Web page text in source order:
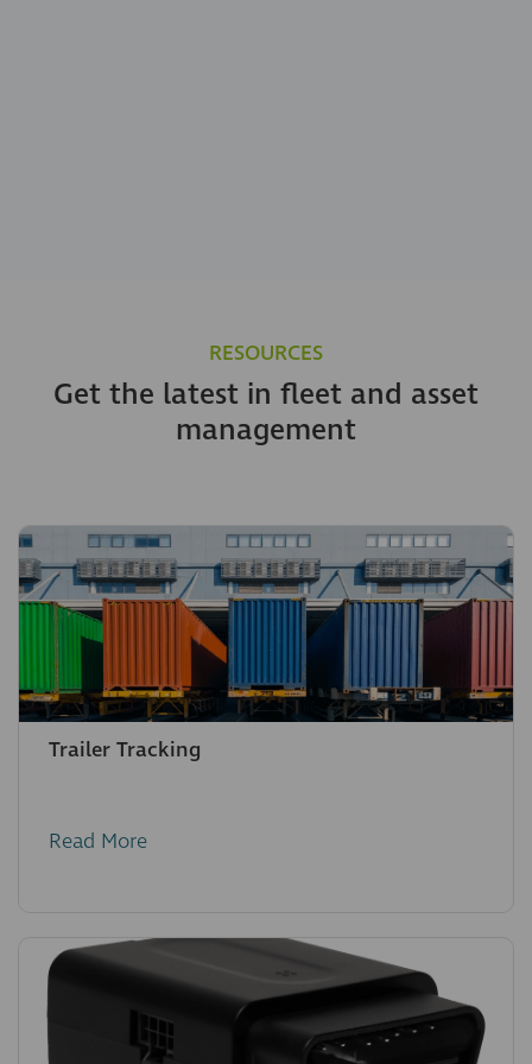
RESOURCES
Get the latest in fleet and asset
management
Trailer Tracking
Read More